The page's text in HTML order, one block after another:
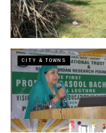
CITY & TOWNS